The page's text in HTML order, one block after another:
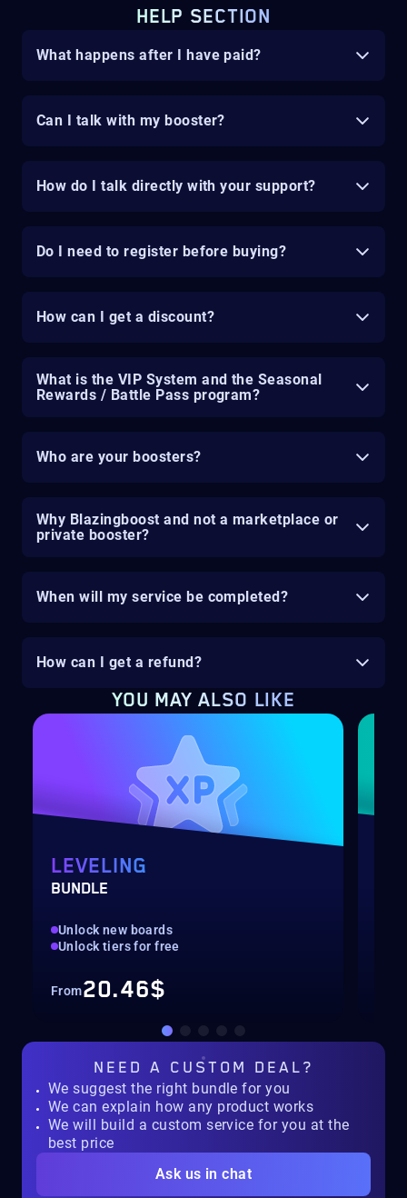
HELP SECTION
What happens after I have paid?
Can I talk with my booster?
How do I talk directly with your support?
Do I need to register before buying?
How can I get a discount?
What is the VIP System and the Seasonal
Rewards / Battle Pass program?
Who are your boosters?
Why Blazingboost and not a marketplace or
private booster?
When will my service be completed?
How can I get a refund?
YOU MAY ALSO LIKE
LEVELING
BUNDLE
Unlock new boards
Unlock tiers for free
From20.46$
NEED A CUSTOM DEAL?
We suggest the right bundle for you
We can explain how any product works
We will build a custom service for you at the
best price
Ask us in chat